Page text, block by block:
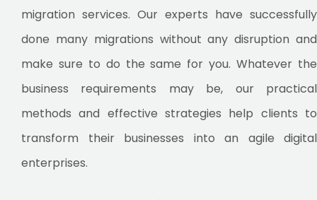
migration services. Our experts have successfully
done many migrations without any disruption and
make sure to do the same for you. Whatever the
business requirements may be, our practical
methods and effective strategies help clients to
transform their businesses into an agile digital
enterprises.